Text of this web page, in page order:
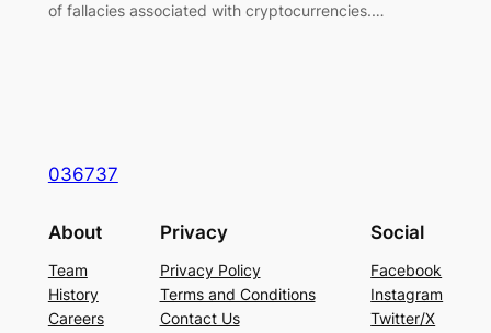
of fallacies associated with cryptocurrencies.…
036737
About
Team
History
Careers
Privacy
Privacy Policy
Terms and Conditions
Contact Us
Social
Facebook
Instagram
Twitter/X